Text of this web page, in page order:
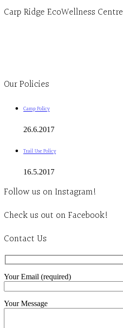
Carp Ridge EcoWellness Centre
Our Policies
Camp Policy
26.6.2017
Trail Use Policy
16.5.2017
Follow us on Instagram!
Check us out on Facebook!
Contact Us
Your Email (required)
Your Message